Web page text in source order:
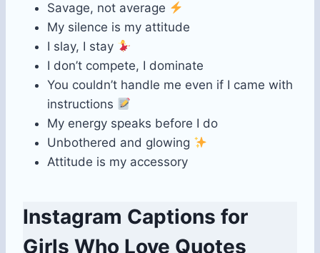
Savage, not average
My silence is my attitude
I slay, I stay
I don’t compete, I dominate
You couldn’t handle me even if I came with
instructions
My energy speaks before I do
Unbothered and glowing
Attitude is my accessory
Instagram Captions for
Girls Who Love Quotes